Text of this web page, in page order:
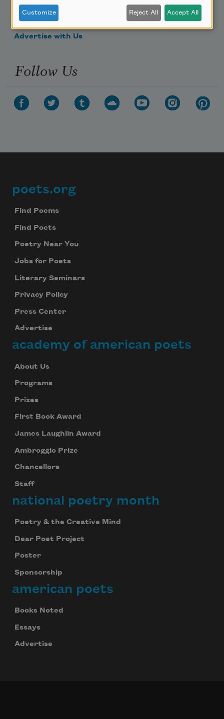
Get Involved
Make a Bequest
Advertise with Us
Follow Us
Footer
poets.org
Find Poems
Find Poets
Poetry Near You
Jobs for Poets
Literary Seminars
Privacy Policy
Press Center
Advertise
academy of american poets
About Us
Programs
Prizes
First Book Award
James Laughlin Award
Ambroggio Prize
Chancellors
Staff
national poetry month
Poetry & the Creative Mind
Dear Poet Project
Poster
Sponsorship
american poets
Books Noted
Essays
Advertise
Customize Reject All Accept All